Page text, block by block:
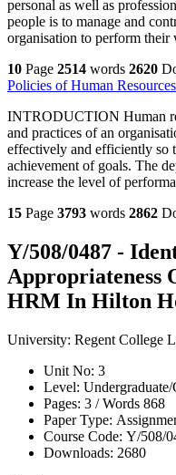
personal as well as
people is to manage and
organisation to perform
10 Page 2514 words 2620
Policies of Human
INTRODUCTION Human
and practices of an
effectively and efficiently so
achievement of goals. The
increase the level of
15 Page 3793 words 2862
Y/508/0487 -
Appropriateness
HRM In Hilton
University: Regent College
Unit No: 3
Level:
Pages:
3 /Words 868
Paper Type:
Course Code: Y/508/
Downloads: 2680